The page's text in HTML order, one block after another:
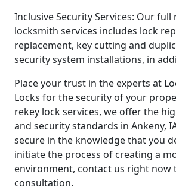
Inclusive Security Services: Our full
locksmith services includes lock
replacement, key cutting and
security system installations, in
Place your trust in the experts at
Locks for the security of your
rekey lock services, we offer the
and security standards in Ankeny,
secure in the knowledge that you
initiate the process of creating a
environment, contact us right now
consultation.